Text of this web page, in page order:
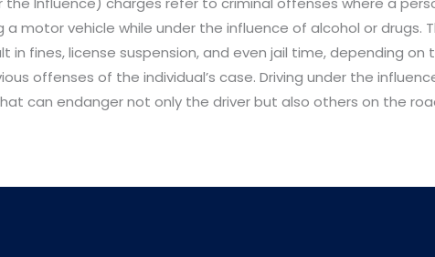
motor vehicle while under the influence of alcohol or drugs.
in fines, license suspension, and even jail time, depending on
offenses of the individual’s case. Driving under the
can endanger not only the driver but also others on the